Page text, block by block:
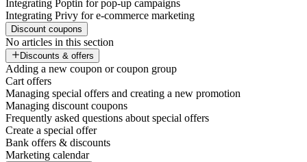
Integrating Poptin for pop-up campaigns
Integrating Privy for e-commerce marketing
Discount coupons
No articles in this section
Discounts & offers
Adding a new coupon or coupon group
Cart offers
Managing special offers and creating a new promotion
Managing discount coupons
Frequently asked questions about special offers
Create a special offer
Bank offers & discounts
Marketing calendar